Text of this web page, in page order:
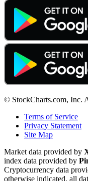
© StockCharts.com, Inc.
Terms of Service
Privacy Statement
Site Map
Market data provided by
index data provided by
Cryptocurrency data
otherwise indicated, all